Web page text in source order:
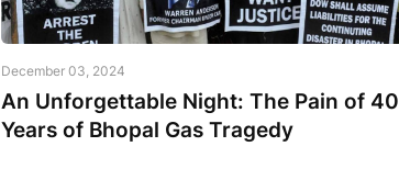
December 03, 2024
An Unforgettable Night: The Pain of 40
Years of Bhopal Gas Tragedy